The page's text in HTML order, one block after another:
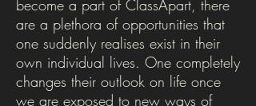
become a part of ClassApart, there
are a plethora of opportunities that
one suddenly realises exist in their
own individual lives. One completely
changes their outlook on life once
we are exposed to new ways of